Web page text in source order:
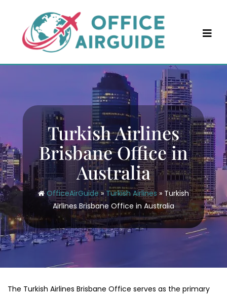
content
Turkish Airlines
Brisbane Office in
Australia
OfficeAirGuide»Turkish Airlines »Turkish
Airlines Brisbane Office in Australia
The Turkish Airlines Brisbane Office serves as the primary